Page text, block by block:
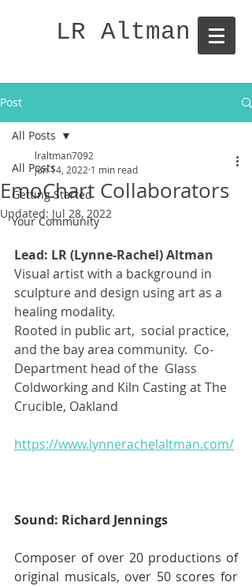
LR Altman
Post
All Posts
Getting Started
Your Community
All Posts
EmoChart Collaborators
lraltman7092
Jun 14, 2022 1 min read
Updated: Jul 28, 2022
Lead: LR (Lynne-Rachel) Altman
Visual artist with a background in
sculpture and design using art as a
healing modality.
Rooted in public art,  social practice,
and the bay area community.  Co-
Department head of the  Glass
Coldworking and Kiln Casting at The
Crucible, Oakland
https://www.lynnerachelaltman.com/
Sound: Richard Jennings
Composer of over 20 productions of
original musicals, over 50 scores for